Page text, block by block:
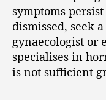
symptoms
dismissed, seek
gynaecologist or
specialises in
is not sufficient